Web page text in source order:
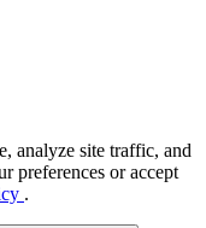
analyze site traffic, and
preferences or accept
.